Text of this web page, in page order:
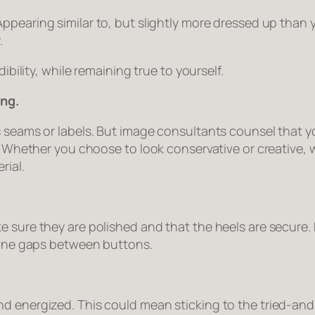
similar to, but slightly more dressed up
while remaining true to yourself.
or labels. But image consultants counsel that
you choose to look conservative or
sure they are polished and that the heels are
gaps between buttons.
energized. This could mean sticking to the tried-